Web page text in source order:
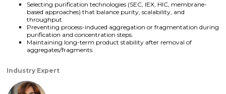
Selecting purification technologies (SEC, IEX, HIC, membrane-
based approaches) that balance purity, scalability, and
throughput.
Preventing process-induced aggregation or fragmentation during
purification and concentration steps.
Maintaining long-term product stability after removal of
aggregates/fragments.
Industry Expert